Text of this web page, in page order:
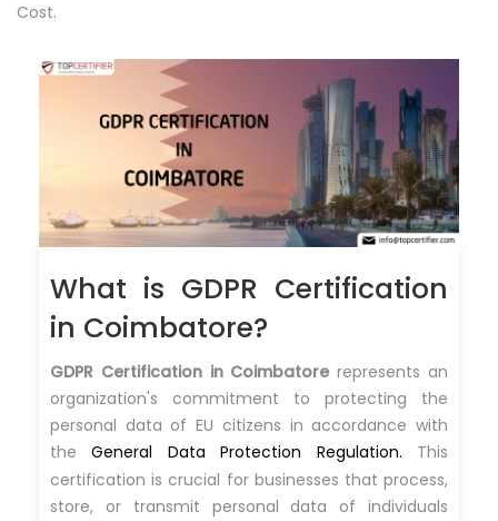
What is GDPR Certification
in Coimbatore?
GDPR Certification in Coimbatore represents an
organization's commitment to protecting the
personal data of EU citizens in accordance with
theGeneral Data Protection Regulation. This
certification is crucial for businesses that process,
store, or transmit personal data of individuals
Cost.